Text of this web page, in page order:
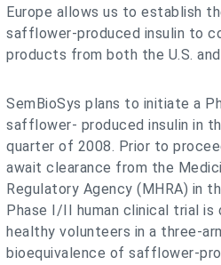
Europe allows us to establish
safflower-produced insulin to
products from both the U.S.
SemBioSys plans to initiate a
safflower- produced insulin in
quarter of 2008. Prior to
await clearance from the
Regulatory Agency (MHRA) in
Phase I/II human clinical trial
healthy volunteers in a three-
bioequivalence of safflower-